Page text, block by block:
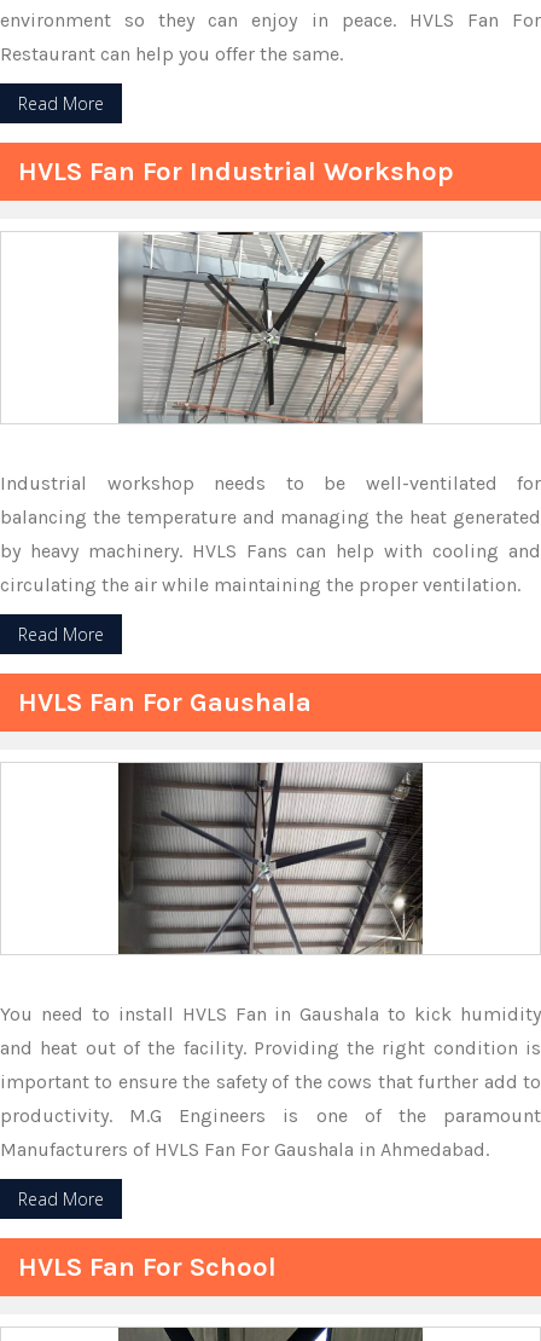
environment so they can enjoy in peace. HVLS Fan For
Restaurant can help you offer the same.
Read More
HVLS Fan For Industrial Workshop
Industrial workshop needs to be well-ventilated for
balancing the temperature and managing the heat generated
by heavy machinery. HVLS Fans can help with cooling and
circulating the air while maintaining the proper ventilation.
Read More
HVLS Fan For Gaushala
You need to install HVLS Fan in Gaushala to kick humidity
and heat out of the facility. Providing the right condition is
important to ensure the safety of the cows that further add to
productivity. M.G Engineers is one of the paramount
Manufacturers of HVLS Fan For Gaushala in Ahmedabad.
Read More
HVLS Fan For School